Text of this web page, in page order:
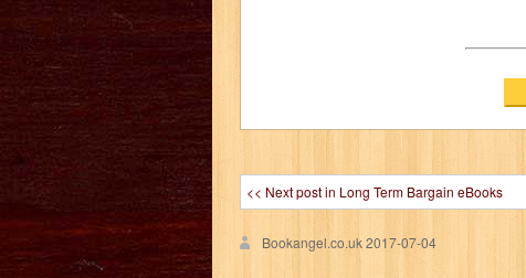
<< Next post in Long Term Bargain eBooks
Bookangel.co.uk2017-07-04